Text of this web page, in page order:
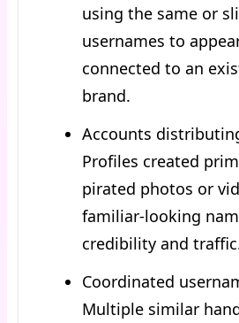
using the same or
usernames to
connected to an
brand.
Accounts
Profiles created
pirated photos or
familiar-looking
credibility and
Coordinated
Multiple similar